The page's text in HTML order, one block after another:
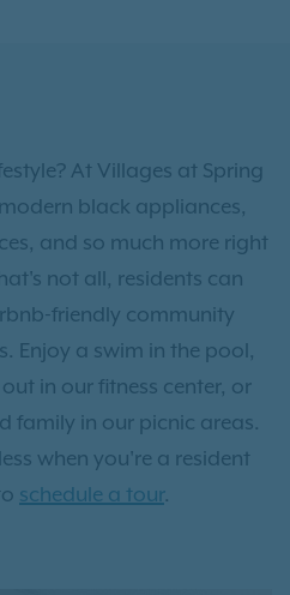
At Villages at Spring
black appliances,
and so much more right
not all, residents can
friendly community
Enjoy a swim in the pool,
in our fitness center, or
family in our picnic areas.
when you're a resident
schedule a tour.